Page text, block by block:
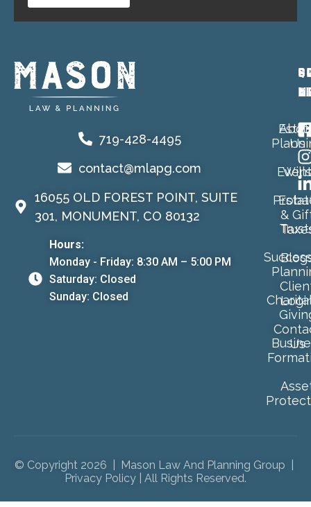
719-428-4495
contact@mlapg.com
16055 OLD FOREST POINT, SUITE
301, MONUMENT, CO 80132
Hours:
Monday - Friday: 8:30 AM – 5:00 PM
Saturday: Closed
Sunday: Closed
Wills
Us
&
Us
© Copyright 2026 | Mason Law And Planning Group |
Privacy Policy | All Rights Reserved.